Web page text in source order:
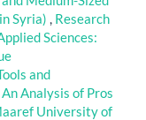
Syria) , Research
Sciences:
and
Analysis of Pros
University of